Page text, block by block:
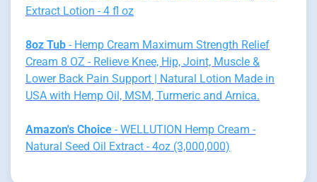
Extract Lotion - 4 fl oz
8oz Tub - Hemp Cream Maximum Strength Relief
Cream 8 OZ - Relieve Knee, Hip, Joint, Muscle &
Lower Back Pain Support | Natural Lotion Made in
USA with Hemp Oil, MSM, Turmeric and Arnica.
Amazon's Choice - WELLUTION Hemp Cream -
Natural Seed Oil Extract - 4oz (3,000,000)